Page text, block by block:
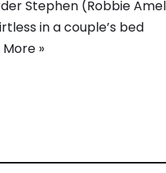
Stephen (Robbie
in a couple’s bed
More »